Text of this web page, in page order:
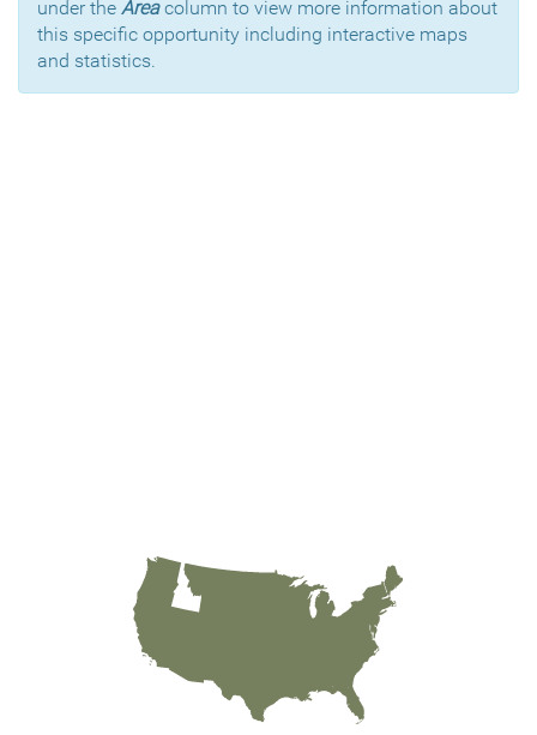
under the Areacolumn to view more information about
this specific opportunity including interactive maps
and statistics.